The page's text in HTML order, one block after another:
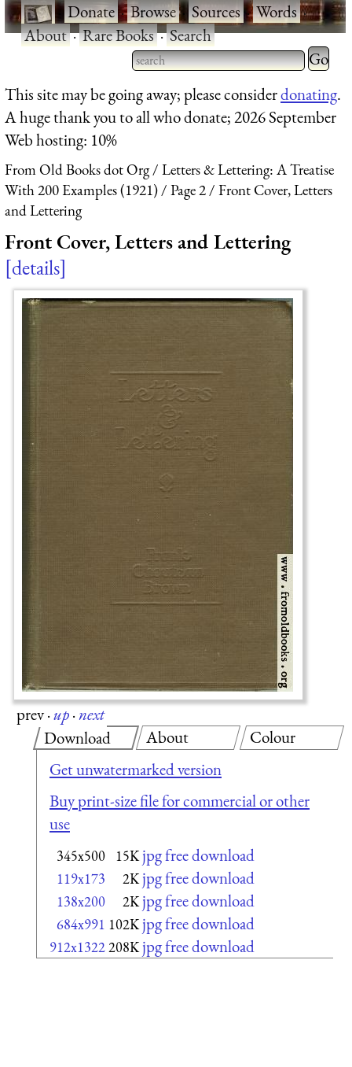
·Donate·Browse·Sources·Words·
About·Rare Books·Search
Type 2 or more characters
for results.
Type 2
for
This site may be going away; please considerdonating.
A huge thank you to all who donate; 2026 September
Web hosting: 10%
From Old Books dot Org
Letters & Lettering: A Treatise
With 200 Examples (1921)
Page 2
Front Cover, Letters
and Lettering
Front Cover, Letters and Lettering
details
prev·up·next
Download
Get unwatermarked version
Buy print-size file for commercial or other
use
345x500 15K jpg free download
119x173 2K jpg free download
138x200 2K jpg free download
684x991 102K jpg free download
912x1322208K jpg free download
About Colour